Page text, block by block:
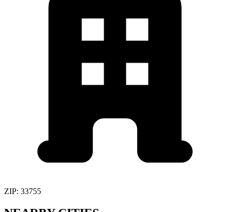
ZIP: 33755